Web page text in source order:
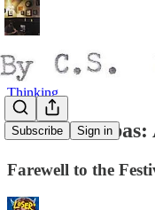
Subscribe Sign in
Thinking
Toros & Tubas:
Farewell to the